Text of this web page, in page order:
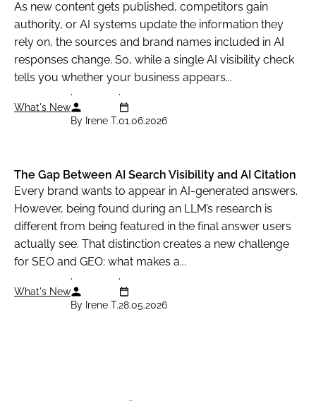
As new content gets published, competitors gain
authority, or AI systems update the information they
rely on, the sources and brand names included in AI
responses change. So, while a single AI visibility check
tells you whether your business appears...
What's New
By Irene T.01.06.2026
The Gap Between AI Search Visibility and AI Citation
Every brand wants to appear in AI-generated answers.
However, being found during an LLM’s research is
different from being featured in the final answer users
actually see. That distinction creates a new challenge
for SEO and GEO: what makes a...
What's New
By Irene T.28.05.2026